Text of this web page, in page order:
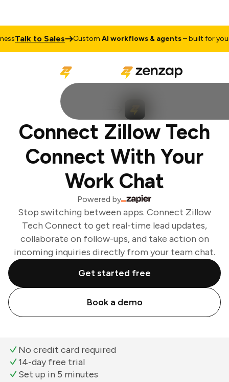
Talk to Sales CustomAI workflows & agents– built for your
Connect Zillow Tech
Connect With Your
Work Chat
Powered by
Stop switching between apps. Connect Zillow
Tech Connect to get real-time lead updates,
collaborate on follow-ups, and take action on
incoming inquiries directly from your team chat.
Get started free
Book a demo
No credit card required
14-day free trial
Set up in 5 minutes